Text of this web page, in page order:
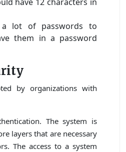
lot of passwords to
them in a password
by organizations with
The system is
layers that are necessary
The access to a system